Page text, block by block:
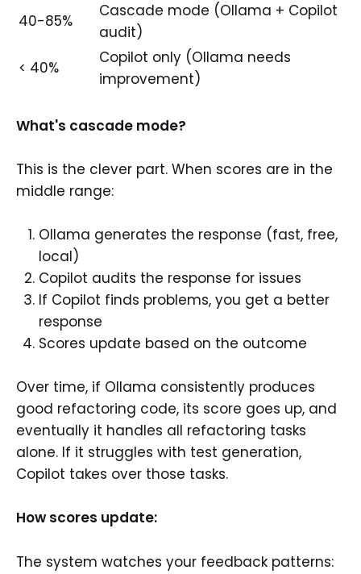
40-85%
Cascade mode (Ollama + Copilot
audit)
< 40%
Copilot only (Ollama needs
improvement)
What's cascade mode?
This is the clever part. When scores are in the
middle range:
Ollama generates the response (fast, free,
local)
Copilot audits the response for issues
If Copilot finds problems, you get a better
response
Scores update based on the outcome
Over time, if Ollama consistently produces
good refactoring code, its score goes up, and
eventually it handles all refactoring tasks
alone. If it struggles with test generation,
Copilot takes over those tasks.
How scores update:
The system watches your feedback patterns: